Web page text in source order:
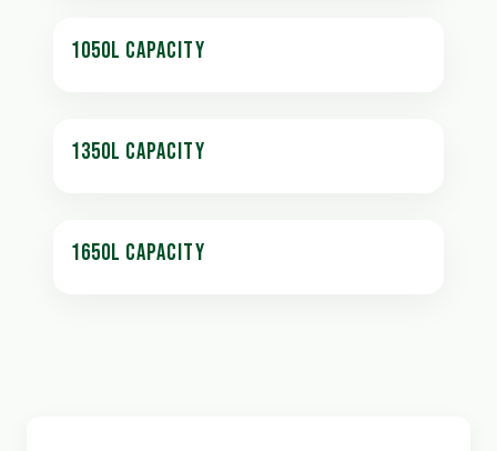
1050L CAPACITY
1350L CAPACITY
1650L CAPACITY